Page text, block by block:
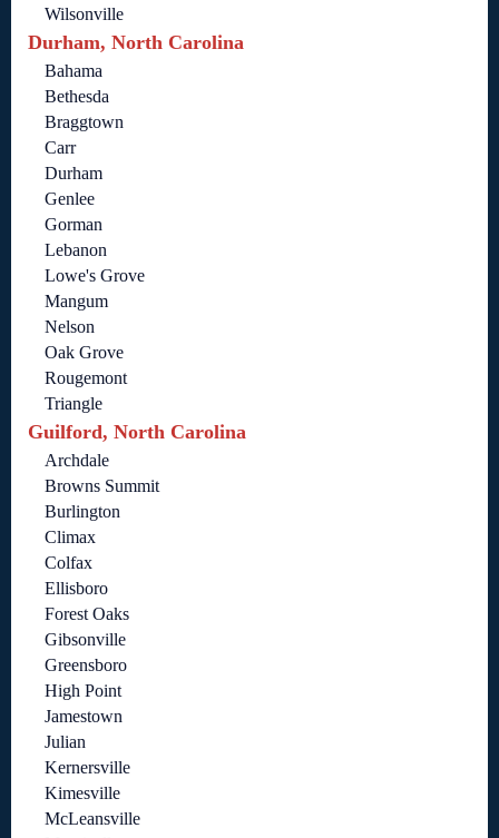
Wilsonville
Durham, North Carolina
Bahama
Bethesda
Braggtown
Carr
Durham
Genlee
Gorman
Lebanon
Lowe's Grove
Mangum
Nelson
Oak Grove
Rougemont
Triangle
Guilford, North Carolina
Archdale
Browns Summit
Burlington
Climax
Colfax
Ellisboro
Forest Oaks
Gibsonville
Greensboro
High Point
Jamestown
Julian
Kernersville
Kimesville
McLeansville